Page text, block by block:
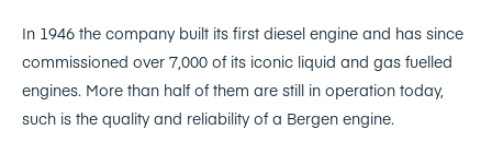
In 1946 the company built its first diesel engine and has since
commissioned over 7,000 of its iconic liquid and gas fuelled
engines. More than half of them are still in operation today,
such is the quality and reliability of a Bergen engine.